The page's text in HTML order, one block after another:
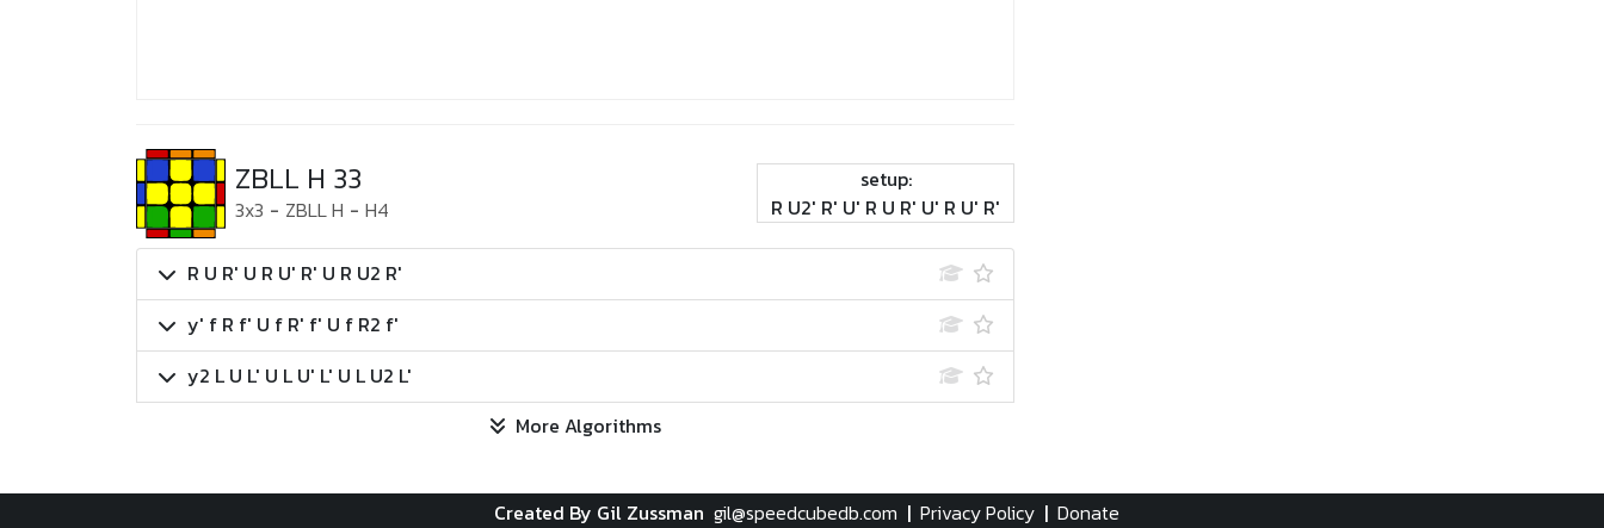
ZBLL H 33
3x3 - ZBLL H - H4
setup:
R U2' R' U' R U R' U' R U' R'
R U R' U R U' R' U R U2 R'
y' f R f' U f R' f' U f R2 f'
y2 L U L' U L U' L' U L U2 L'
More Algorithms
Created By Gil Zussman gil@speedcubedb.com | Privacy Policy | Donate